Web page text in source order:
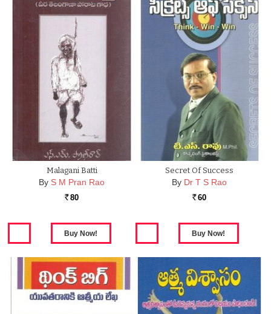
Malagani Batti
By S M Pran Rao
Rs. 80
Secret Of Success
By Dr T S Rao
Rs. 60